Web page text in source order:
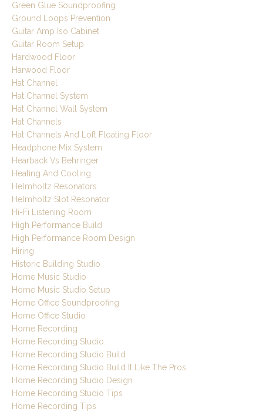
Green Glue Soundproofing
Ground Loops Prevention
Guitar Amp Iso Cabinet
Guitar Room Setup
Hardwood Floor
Harwood Floor
Hat Channel
Hat Channel System
Hat Channel Wall System
Hat Channels
Hat Channels And Loft Floating Floor
Headphone Mix System
Hearback Vs Behringer
Heating And Cooling
Helmholtz Resonators
Helmholtz Slot Resonator
Hi-Fi Listening Room
High Performance Build
High Performance Room Design
Hiring
Historic Building Studio
Home Music Studio
Home Music Studio Setup
Home Office Soundproofing
Home Office Studio
Home Recording
Home Recording Studio
Home Recording Studio Build
Home Recording Studio Build It Like The Pros
Home Recording Studio Design
Home Recording Studio Tips
Home Recording Tips